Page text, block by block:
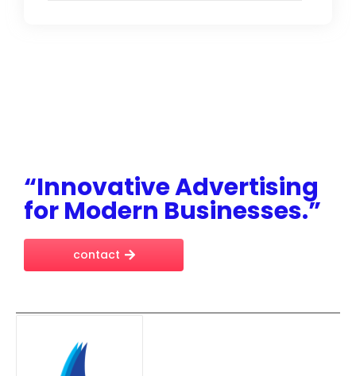
“Innovative Advertising
for Modern Businesses.”
contact